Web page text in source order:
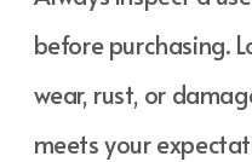
before purchasing.
wear, rust, or
meets your